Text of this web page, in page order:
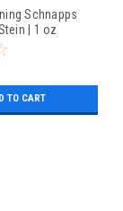
Schnapps
| 1 oz
TO CART